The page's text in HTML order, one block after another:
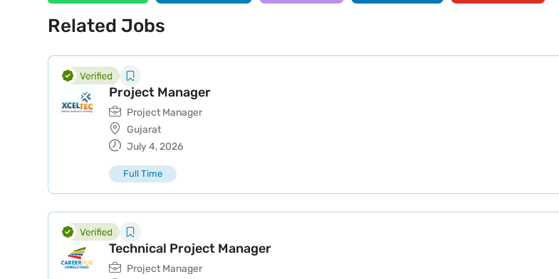
Related Jobs
Project Manager
Project Manager
Gujarat
July 4, 2026
Full Time
Technical Project Manager
Project Manager